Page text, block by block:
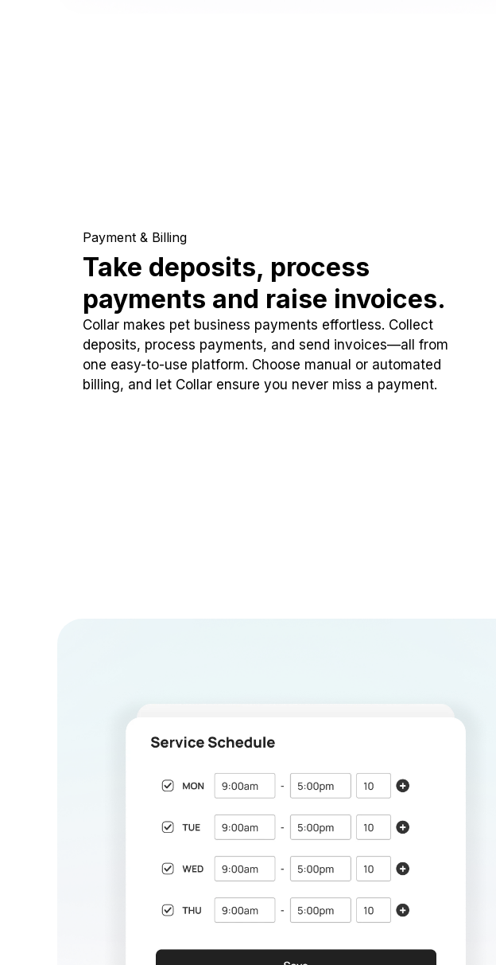
Payment & Billing
Take deposits, process
payments and raise invoices.
Collar makes pet business payments effortless. Collect
deposits, process payments, and send invoices—all from
one easy-to-use platform. Choose manual or automated
billing, and let Collar ensure you never miss a payment.